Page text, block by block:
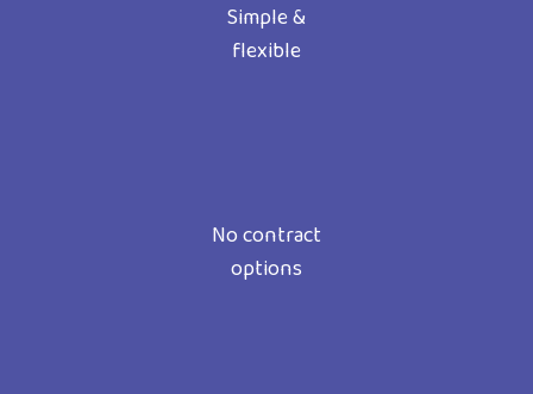
Simple &
flexible
No contract
options